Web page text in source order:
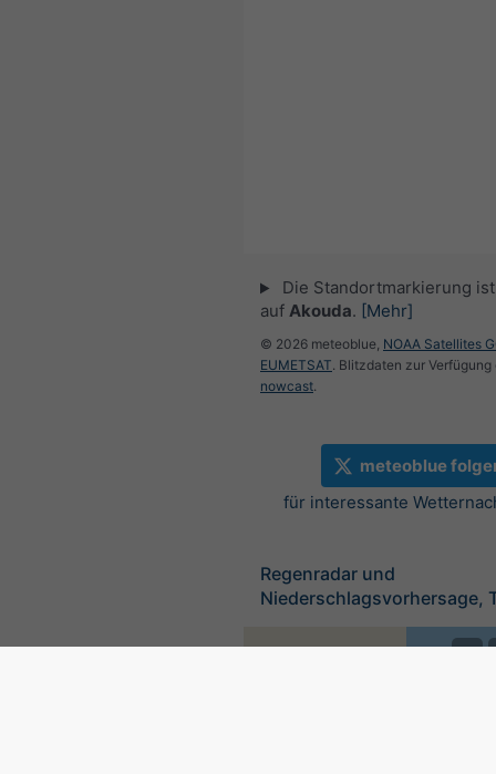
Die Standortmarkierung
auf Akouda. [Mehr]
© 2026 meteoblue, NOAA Satellites
EUMETSAT. Blitzdaten zur
nowcast.
meteoblue
für interessante
Regenradar und
Niederschlagsvorhersage,